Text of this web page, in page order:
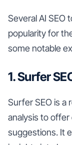
Several AI SEO
popularity for
some notable
1. Surfer
Surfer SEO is a
analysis to
suggestions. It